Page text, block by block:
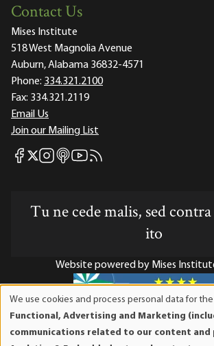
Contact Us
Mises Institute
518 West Magnolia Avenue
Auburn, Alabama 36832-4571
Phone: 334.321.2100
Fax: 334.321.2119
Email Us
Join our Mailing List
Mises Facebook
Mises X
Mises Instagram
Mises itunes
Mises Youtube
Mises RSS feed
Tu ne cede malis, sed
ito
Website powered by Mises
Mises Institute is a tax-exempt
organization. Contributions are tax-
We use cookies and process personal data for
Functional, Advertising and Marketing
communications related to our content and